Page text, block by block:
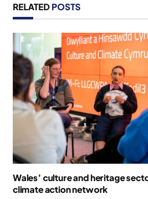
RELATED POSTS
Wales’ culture and heritage
climate action network